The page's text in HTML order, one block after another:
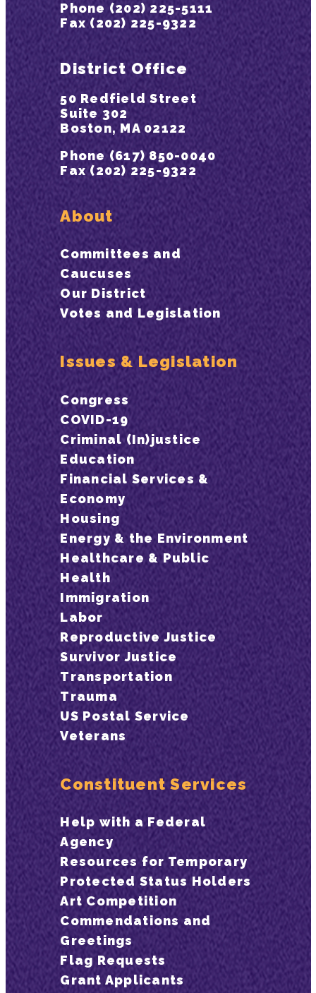
Phone (202) 225-5111
Fax (202) 225-9322
District Office
50 Redfield Street
Suite 302
Boston, MA 02122
Phone (617) 850-0040
Fax (202) 225-9322
About
Committees and
Caucuses
Our District
Votes and Legislation
Issues & Legislation
Congress
COVID-19
Criminal (In)justice
Education
Financial Services &
Economy
Housing
Energy & the Environment
Healthcare & Public
Health
Immigration
Labor
Reproductive Justice
Survivor Justice
Transportation
Trauma
US Postal Service
Veterans
Constituent Services
Help with a Federal
Agency
Resources for Temporary
Protected Status Holders
Art Competition
Commendations and
Greetings
Flag Requests
Grant Applicants